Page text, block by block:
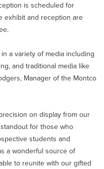
is scheduled for
exhibit and reception are
a variety of media including
and traditional media like
Manager of the Montco
on display from our
for those who
students and
a wonderful source of
to reunite with our gifted